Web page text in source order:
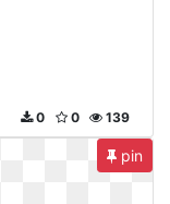
139
0
0
pin